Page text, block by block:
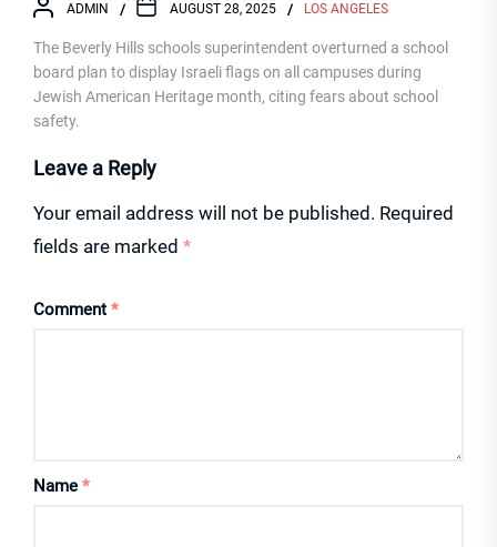
ADMIN AUGUST 28, 2025 LOS ANGELES
The Beverly Hills schools superintendent overturned a school
board plan to display Israeli flags on all campuses during
Jewish American Heritage month, citing fears about school
safety.
Leave a Reply
Your email address will not be published. Required
fields are marked *
Comment *
Name *